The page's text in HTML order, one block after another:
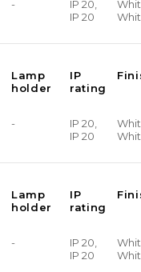
-
IP 20,
IP 20
Lamp
holder
IP
rating
-
IP 20,
IP 20
Lamp
holder
IP
rating
-
IP 20,
IP 20